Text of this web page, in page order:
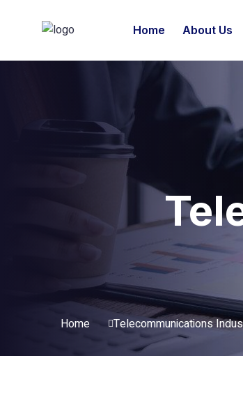
Home About Us
Home Telecommunications